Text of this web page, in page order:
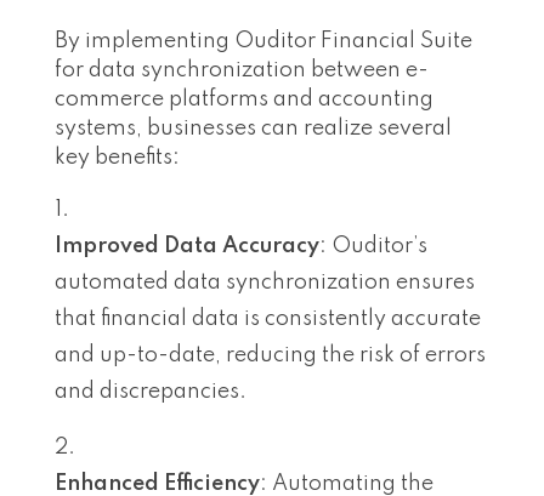
By implementing Ouditor Financial Suite
for data synchronization between e-
commerce platforms and accounting
systems, businesses can realize several
key benefits:
Improved Data Accuracy: Ouditor’s
automated data synchronization ensures
that financial data is consistently accurate
and up-to-date, reducing the risk of errors
and discrepancies.
Enhanced Efficiency: Automating the